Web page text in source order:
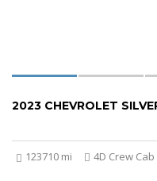
2023 CHEVROLET
123710 mi 4D Crew Cab